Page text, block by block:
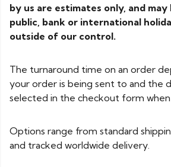
by us are estimates only, and
public, bank or international
outside of our control.
The turnaround time on an order
your order is being sent to and the
selected in the checkout form
Options range from standard
and tracked worldwide delivery.